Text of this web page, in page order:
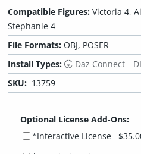
Compatible Figures:Victoria 4,
Stephanie 4
File Formats:OBJ, POSER
Install Types:
Daz Connect
SKU: 13759
Optional License Add-Ons:
*Interactive License